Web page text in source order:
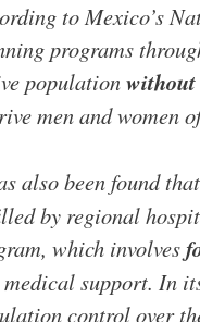
to Mexico’s
programs
populationwithout
men and women
also been found
by regional
which involves
support. In
control over